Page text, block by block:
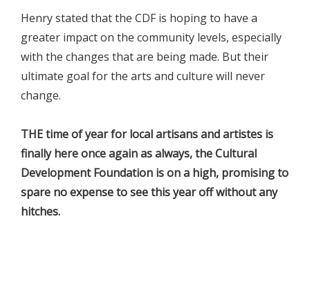
Henry stated that the CDF is hoping to have a
greater impact on the community levels, especially
with the changes that are being made. But their
ultimate goal for the arts and culture will never
change.
THE time of year for local artisans and artistes is
finally here once again as always, the Cultural
Development Foundation is on a high, promising to
spare no expense to see this year off without any
hitches.